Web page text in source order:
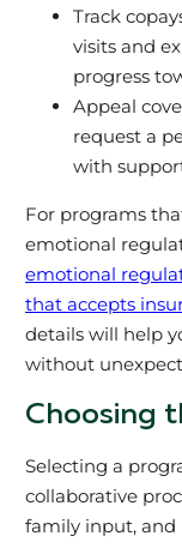
Track
visits and
progress
Appeal
request a
with
For programs
emotional
emotional
that accepts
details will help
without
Choosing
Selecting a
collaborative
family input, and